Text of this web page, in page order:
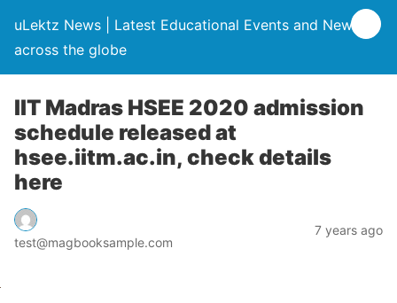
uLektz News | Latest Educational Events and News
across the globe
IIT Madras HSEE 2020 admission
schedule released at
hsee.iitm.ac.in, check details
here
test@magbooksample.com
7 years ago